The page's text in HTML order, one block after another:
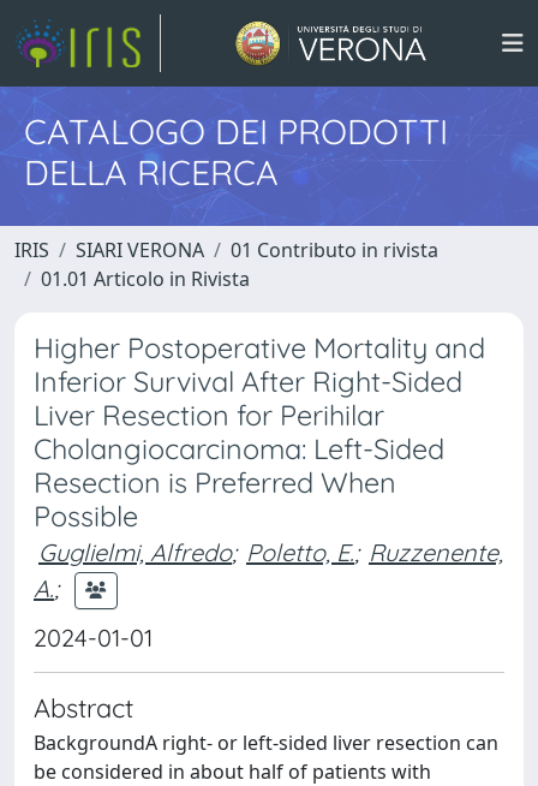
CATALOGO DEI PRODOTTI
DELLA RICERCA
IRIS SIARI VERONA
01 Contributo in rivista
01.01 Articolo in Rivista
Higher Postoperative Mortality and
Inferior Survival After Right-Sided
Liver Resection for Perihilar
Cholangiocarcinoma: Left-Sided
Resection is Preferred When
Possible
Guglielmi, Alfredo; Poletto, E.; Ruzzenente,
A.;
2024-01-01
Abstract
BackgroundA right- or left-sided liver resection can
be considered in about half of patients with